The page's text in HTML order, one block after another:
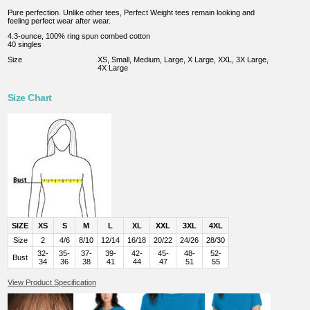
Pure perfection. Unlike other tees, Perfect Weight tees remain looking and
feeling perfect wear after wear.
4.3-ounce, 100% ring spun combed cotton
40 singles
Size
XS, Small, Medium, Large, X Large, XXL, 3X Large,
4X Large
Size Chart
SIZE XS S M L XL XXL 3XL
4XL
Size
2 4/6 8/10 12/14 16/18 20/22 24/26 28/30
Bust
32-
34
35-
36
37-
38
39-
41
42-
44
45-
47
48-
51
52-
55
View Product Specification